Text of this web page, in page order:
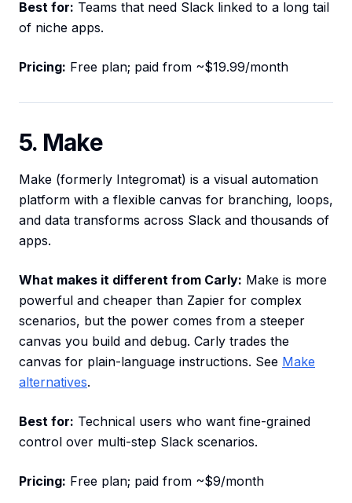
Best for: Teams that need Slack linked to a long tail
of niche apps.
Pricing: Free plan; paid from ~$19.99/month
5. Make
Make (formerly Integromat) is a visual automation
platform with a flexible canvas for branching, loops,
and data transforms across Slack and thousands of
apps.
What makes it different from Carly: Make is more
powerful and cheaper than Zapier for complex
scenarios, but the power comes from a steeper
canvas you build and debug. Carly trades the
canvas for plain-language instructions. See Make
alternatives.
Best for: Technical users who want fine-grained
control over multi-step Slack scenarios.
Pricing: Free plan; paid from ~$9/month